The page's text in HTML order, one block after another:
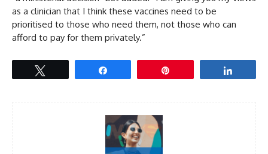
as a clinician that I think these vaccines need to be
prioritised to those who need them, not those who can
afford to pay for them privately.”